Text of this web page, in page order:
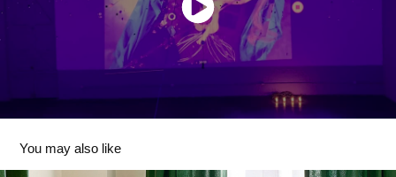
You may also like